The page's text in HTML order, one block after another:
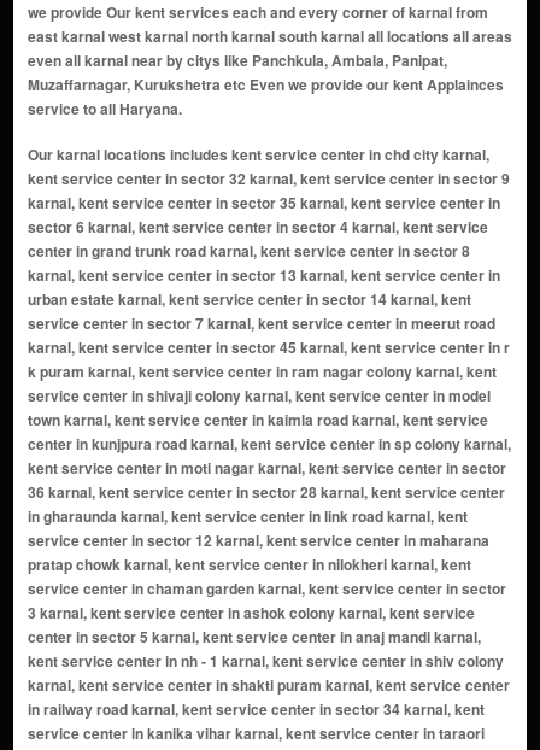
we provide Our kent services each and every corner of karnal from
east karnal west karnal north karnal south karnal all locations all areas
even all karnal near by citys like Panchkula, Ambala, Panipat,
Muzaffarnagar, Kurukshetra etc Even we provide our kent Applainces
service to all Haryana.
Our karnal locations includes kent service center in chd city karnal, kent service center in sector 32 karnal, kent service center in sector 9 karnal, kent service center in sector 35 karnal, kent service center in sector 6 karnal, kent service center in sector 4 karnal, kent service center in grand trunk road karnal, kent service center in sector 8 karnal, kent service center in sector 13 karnal, kent service center in urban estate karnal, kent service center in sector 14 karnal, kent service center in sector 7 karnal, kent service center in meerut road karnal, kent service center in sector 45 karnal, kent service center in r k puram karnal, kent service center in ram nagar colony karnal, kent service center in shivaji colony karnal, kent service center in model town karnal, kent service center in kaimla road karnal, kent service center in kunjpura road karnal, kent service center in sp colony karnal, kent service center in moti nagar karnal, kent service center in sector 36 karnal, kent service center in sector 28 karnal, kent service center in gharaunda karnal, kent service center in link road karnal, kent service center in sector 12 karnal, kent service center in maharana pratap chowk karnal, kent service center in nilokheri karnal, kent service center in chaman garden karnal, kent service center in sector 3 karnal, kent service center in ashok colony karnal, kent service center in sector 5 karnal, kent service center in anaj mandi karnal, kent service center in nh - 1 karnal, kent service center in shiv colony karnal, kent service center in shakti puram karnal, kent service center in railway road karnal, kent service center in sector 34 karnal, kent service center in kanika vihar karnal, kent service center in taraori karnal, kent service center in new shivaji complex karnal, kent service center in prithvi vihar karnal, kent service center in buta singh colony karnal, kent service center in suraj nagar karnal, kent service center in munak karnal, kent service center in hansi road karnal karnal, kent service center in new prem nagar karnal, kent service center in transport nagar karnal, kent service center in bibipur jattan karnal, kent service center in danialpur karnal, kent service center in sector 29 karnal, kent service center in sham nagar karnal, kent service center in assandh karnal, kent service center in uchana karnal, kent service center in ranwar karnal, kent service center in kambopura karnal, kent service center in karan vihar karnal, kent service center in wonderchef nagar karnal, kent service center in hakikat nagar karnal, kent service center in karam singh colony karnal, kent service center in shakti colony karnal, kent service center in officer colony karnal, kent service center in bansal -25 duggal colony karnal, kent service center in forest colony karnal, kent service center in sector-22 karnal, kent service center in dayal singh colony karnal, kent service center in dard village karnal, kent service center in rambha village karnal, kent service center in karati village karnal, kent service center in jalwana village karnal, kent service center in sector 16 karnal, kent service center in amarpura village karnal, kent service center in dayalpura gate karnal, kent service center in narsi village karnal, kent service center in basna road karnal, kent service center in milakpur village karnal, kent service center in sector 2 karnal, kent service center in sector 40 karnal, kent service center in ladwa village karnal, kent service center in asandh road karnal, kent service center in sector 37 ansal town karnal, kent service center in khanpur village karnal, kent service center in hauleli village karnal, kent service center in karanleg village karnal, kent service center in chanda more karnal, kent service center in nangla chowk karnal, kent service center in jondla village karnal, kent service center in salaru karnal, kent service center in chowdhary colony karnal, kent service center in rajeev colony karnal, kent service center in mall road karnal, kent service center in wonderchef colony karnal, kent service center in dayanand colony karnal, kent service center in hari ram enclave karnal, kent service center in dhaka basti karnal, kent service center in samanapahu village karnal, kent service center in guru nanakpura karnal, kent service center in badsana village karnal, kent service center in kachhua village karnal, kent service center in nising village karnal, kent service center in karkada village karnal, kent service center in vijay nagar karnal, kent service center in nirmal kuteer